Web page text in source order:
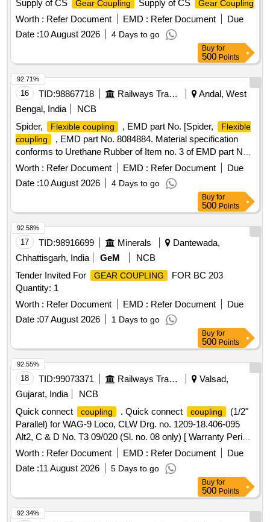
Supply of CS Gear Coupling Supply of CS Gear Coupling
Worth : Refer Document EMD : Refer Document
Due
Date :10 August 2026 4 Days to go
Buy for
500 Points
16 TID:98867718 Railways Transport Services
Andal, West
Bengal, India
NCB
Spider,
Flexible coupling , EMD part No. [Spider,
Flexible
coupling
, EMD part No. 8084884. Material specification
conforms to Urethane Rubber of Item no. 3 of EMD part No
8077938, DLW part No 16240583. ] . Spider, Flexible
coupling
, EMD part No. 8084884. Material specification
conforms to Urethan e Rubber of Item no. 3 of EMD part No
8077938, DLW part No 16240583. [ Warranty Period: 30
Months af ter the date of delivery ] ]
Worth : Refer Document EMD : Refer Document
Due
Date :10 August 2026 4 Days to go
92.71%
Buy for
500 Points
17 TID:98916699 Minerals
Dantewada,
Chhattisgarh, India
GeM
NCB
Tender Invited For
GEAR COUPLING
FOR BC 203
Quantity: 1
Worth : Refer Document EMD : Refer Document
Due
Date :07 August 2026 1 Days to go
92.58%
Buy for
500 Points
18 TID:99073371 Railways Transport Services
Valsad,
Gujarat, India
NCB
Quick connect
coupling . Quick connect coupling
(1/2"
Parallel) for WAG-9 Loco, CLW Drg. no. 1209-18.406-095
Alt2, C & D No. T3 09/020 (Sl. no. 08 only) [ Warranty Period:
30 Months after the date of delivery ] ]
Worth : Refer Document EMD : Refer Document
Due
Date :11 August 2026 5 Days to go
92.55%
Buy for
500 Points
92.34%